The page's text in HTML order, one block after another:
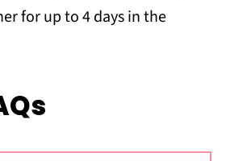
for up to 4 days in the